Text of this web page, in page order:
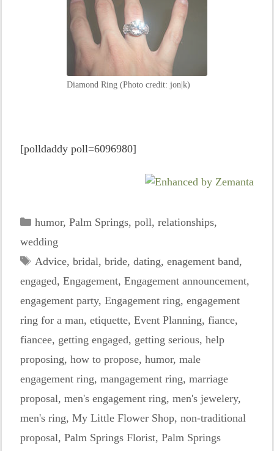
Diamond Ring (Photo credit: jon|k)
[polldaddy poll=6096980]
Categories
humor, Palm Springs, poll, relationships,
wedding
Tags
Advice, bridal, bride, dating, enagement band,
engaged, Engagement, Engagement announcement,
engagement party, Engagement ring, engagement
ring for a man, etiquette, Event Planning, fiance,
fiancee, getting engaged, getting serious, help
proposing, how to propose, humor, male
engagement ring, mangagement ring, marriage
proposal, men's engagement ring, men's jewelery,
men's ring, My Little Flower Shop, non-traditional
proposal, Palm Springs Florist, Palm Springs